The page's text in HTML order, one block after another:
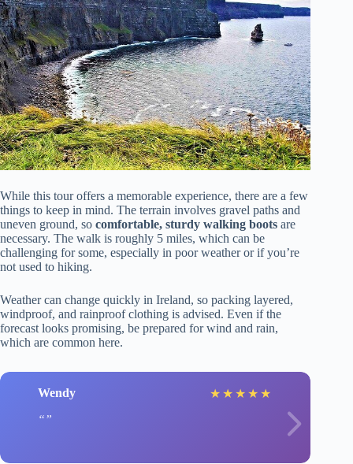
While this tour offers a memorable experience, there are a few
things to keep in mind. The terrain involves gravel paths and
uneven ground, so comfortable, sturdy walking boots are
necessary. The walk is roughly 5 miles, which can be
challenging for some, especially in poor weather or if you’re
not used to hiking.
Weather can change quickly in Ireland, so packing layered,
windproof, and rainproof clothing is advised. Even if the
forecast looks promising, be prepared for wind and rain,
which are common here.
Wendy ★ ★ ★ ★ ★